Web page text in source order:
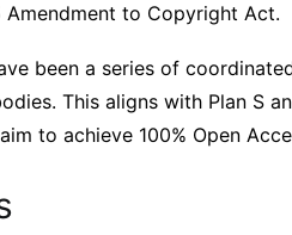
Amendment to Copyright Act.
been a series of
This aligns with Plan S
to achieve 100% Open